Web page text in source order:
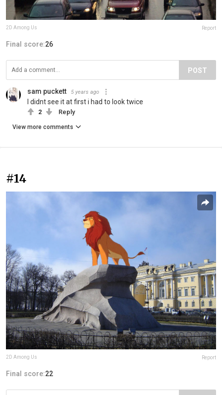
2D Among Us Report
Final score:26
POST
sam puckett 5 years ago
I didnt see it at first i had to look twice
2 Reply
View more comments
#14
2D Among Us Report
Final score:22